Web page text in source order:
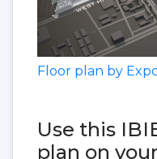
Floor plan by
Use this
plan on